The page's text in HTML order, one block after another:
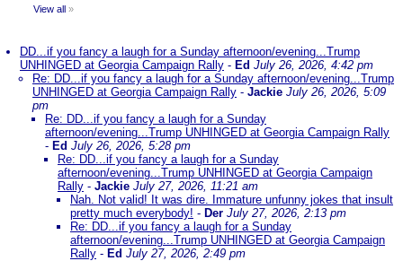
View all »
DD...if you fancy a laugh for a Sunday afternoon/evening...Trump
UNHINGED at Georgia Campaign Rally - Ed July 26, 2026, 4:42 pm
Re: DD...if you fancy a laugh for a Sunday afternoon/evening...Trump
UNHINGED at Georgia Campaign Rally - Jackie July 26, 2026, 5:09
pm
Re: DD...if you fancy a laugh for a Sunday
afternoon/evening...Trump UNHINGED at Georgia Campaign Rally
- Ed July 26, 2026, 5:28 pm
Re: DD...if you fancy a laugh for a Sunday
afternoon/evening...Trump UNHINGED at Georgia Campaign
Rally - Jackie July 27, 2026, 11:21 am
Nah. Not valid! It was dire. Immature unfunny jokes that insult
pretty much everybody! - Der July 27, 2026, 2:13 pm
Re: DD...if you fancy a laugh for a Sunday
afternoon/evening...Trump UNHINGED at Georgia Campaign
Rally - Ed July 27, 2026, 2:49 pm